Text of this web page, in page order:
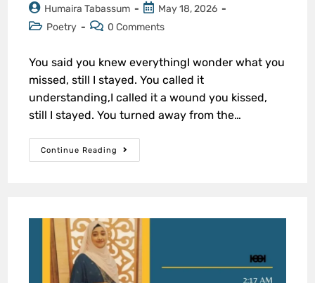
Humaira Tabassum
May 18, 2026
Poetry
0 Comments
You said you knew everythingI wonder what you
missed, still I stayed. You called it
understanding,I called it a wound you kissed,
still I stayed. You turned away from the…
Continue Reading